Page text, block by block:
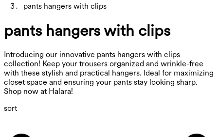
pants hangers with clips
pants hangers with clips
Introducing our innovative pants hangers with clips
collection! Keep your trousers organized and wrinkle-free
with these stylish and practical hangers. Ideal for maximizing
closet space and ensuring your pants stay looking sharp.
Shop now at Halara!
sort